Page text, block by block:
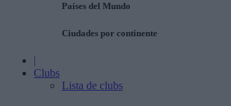
Países del Mundo
Ciudades por continente
|
Clubs
Lista de clubs